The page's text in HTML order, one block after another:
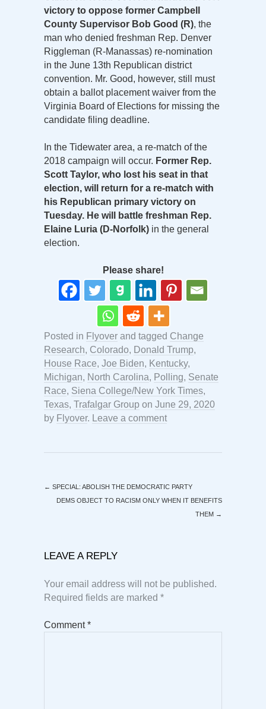
victory to oppose former Campbell
County Supervisor Bob Good (R), the
man who denied freshman Rep. Denver
Riggleman (R-Manassas) re-nomination
in the June 13th Republican district
convention. Mr. Good, however, still must
obtain a ballot placement waiver from the
Virginia Board of Elections for missing the
candidate filing deadline.
In the Tidewater area, a re-match of the
2018 campaign will occur. Former Rep.
Scott Taylor, who lost his seat in that
election, will return for a re-match with
his Republican primary victory on
Tuesday. He will battle freshman Rep.
Elaine Luria (D-Norfolk) in the general
election.
Please share!
Posted in Flyover and tagged Change
Research, Colorado, Donald Trump,
House Race, Joe Biden, Kentucky,
Michigan, North Carolina, Polling, Senate
Race, Siena College/New York Times,
Texas, Trafalgar Group on June 29, 2020
by Flyover. Leave a comment
← SPECIAL: ABOLISH THE DEMOCRATIC PARTY
DEMS OBJECT TO RACISM ONLY WHEN IT BENEFITS
THEM →
LEAVE A REPLY
Your email address will not be published.
Required fields are marked *
Comment*